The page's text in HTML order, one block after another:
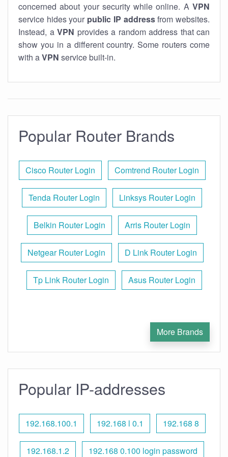
concerned about your security while online. A VPN
service hides your public IP addressfrom websites.
Instead, a VPN provides a random address that can
show you in a different country. Some routers come
with aVPN service built-in.
Popular Router Brands
Cisco Router Login Comtrend Router Login
Tenda Router Login Linksys Router Login
Belkin Router Login Arris Router Login
Netgear Router Login D Link Router Login
Tp Link Router Login Asus Router Login
More Brands
Popular IP-addresses
192.168.100.1 192.168 l 0.1 192.168 8
192.168.1.2 192.168 0.100 login password